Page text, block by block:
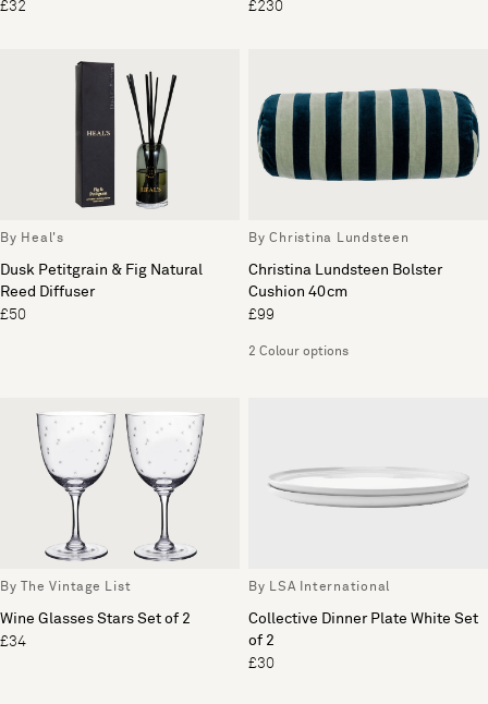
£32
£230
By Heal's
Dusk Petitgrain & Fig Natural
Reed Diffuser
£50
By Christina Lundsteen
Christina Lundsteen Bolster
Cushion 40cm
£99
2 Colour options
By The Vintage List
Wine Glasses Stars Set of 2
£34
By LSA International
Collective Dinner Plate White Set
of 2
£30